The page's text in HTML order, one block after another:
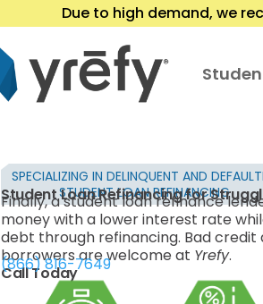
Due to high demand, we
SPECIALIZING IN DELINQUENT AND
STUDENT LOAN REFINANCING
Student Loan Refinancing for
Finally, a student loan refinance
money with a lower interest rate
debt through refinancing. Bad credit
borrowers are welcome at Yrefy.
Call Today
(866) 816-7649